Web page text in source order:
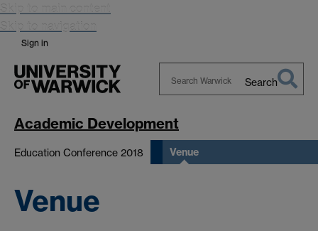
Skip to main content
Skip to navigation
Sign in
Warwick
Search
Academic Development
Education Conference 2018 Venue
Venue